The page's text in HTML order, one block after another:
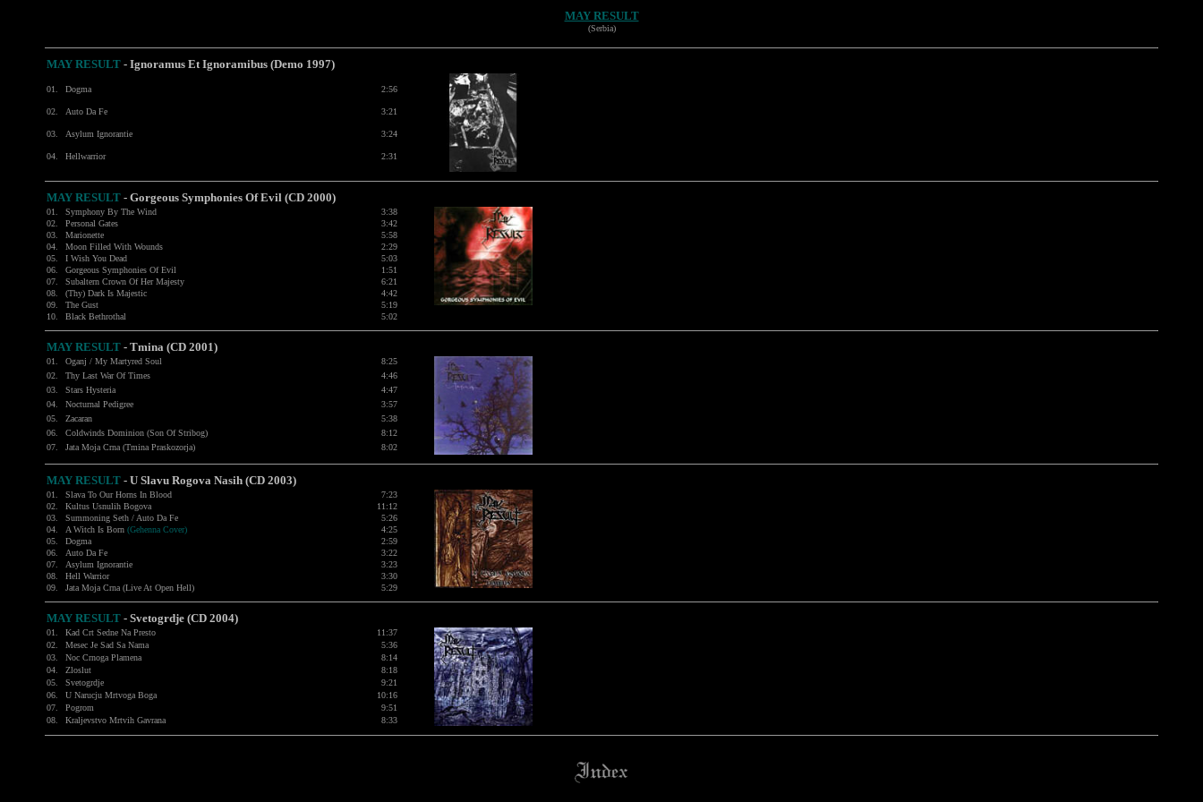
MAY RESULT
(Serbia)
MAY RESULT - Ignoramus Et Ignoramibus (Demo 1997)
01. Dogma 2:56
02. Auto Da Fe 3:21
03. Asylum Ignorantie 3:24
04. Hellwarrior 2:31
MAY RESULT - Gorgeous Symphonies Of Evil (CD 2000)
01. Symphony By The Wind
3:38
02.
Personal Gates
3:42
03.
Marionette
5:58
04.
Moon Filled With Wounds
2:29
05.
I Wish You Dead
5:03
06.
Gorgeous Symphonies Of Evil
1:51
07.
Subaltern Crown Of Her Majesty
6:21
08.
(Thy) Dark Is Majestic
4:42
09.
The Gust
5:19
10.
Black Bethrothal 5:02
MAY RESULT - Tmina (CD 2001)
01. Oganj / My Martyred Soul
8:25
02.
Thy Last War Of Times
4:46
03.
Stars Hysteria
4:47
04.
Nocturnal Pedigree
3:57
05.
Zacaran
5:38
06.
Coldwinds Dominion (Son Of Stribog)
8:12
07.
Jata Moja Crna (Tmina Praskozorja) 8:02
MAY RESULT - U Slavu Rogova Nasih (CD 2003)
01. Slava To Our Horns In Blood
7:23
02.
Kultus Usnulih Bogova
11:12
03.
Summoning Seth / Auto Da Fe
5:26
04.
A Witch Is Born (Gehenna Cover)
4:25
05.
Dogma
2:59
06.
Auto Da Fe
3:22
07.
Asylum Ignorantie
3:23
08.
Hell Warrior
3:30
09.
Jata Moja Crna (Live At Open Hell) 5:29
MAY RESULT - Svetogrdje (CD 2004)
01. Kad Crt Sedne Na Presto
11:37
02.
Mesec Je Sad Sa Nama
5:36
03.
Noc Crnoga Plamena
8:14
04.
Zloslut
8:18
05.
Svetogrdje
9:21
06.
U Narucju Mrtvoga Boga
10:16
07.
Pogrom
9:51
08.
Kraljevstvo Mrtvih Gavrana 8:33